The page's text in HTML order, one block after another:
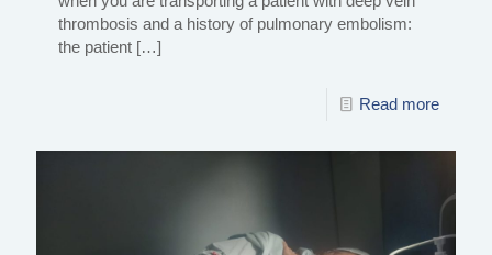
thrombosis and a history of pulmonary embolism:
the patient […]
Read more